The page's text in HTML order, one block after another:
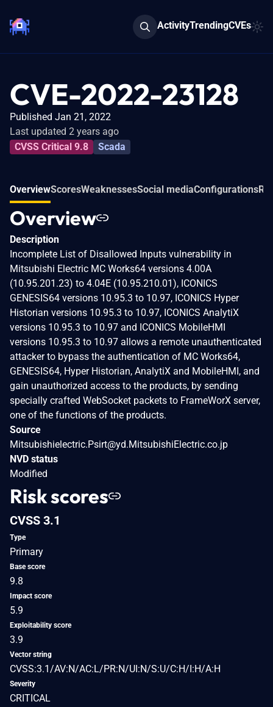
ActivityTrendingCVEs
CVE-2022-23128
Published Jan 21, 2022
Last updated 2 years ago
CVSS Critical 9.8
Scada
OverviewScoresWeaknessesSocial mediaConfigurations
Overview
Description
Incomplete List of Disallowed Inputs vulnerability in
Mitsubishi Electric MC Works64 versions 4.00A
(10.95.201.23) to 4.04E (10.95.210.01), ICONICS
GENESIS64 versions 10.95.3 to 10.97, ICONICS Hyper
Historian versions 10.95.3 to 10.97, ICONICS AnalytiX
versions 10.95.3 to 10.97 and ICONICS MobileHMI
versions 10.95.3 to 10.97 allows a remote unauthenticated
attacker to bypass the authentication of MC Works64,
GENESIS64, Hyper Historian, AnalytiX and MobileHMI, and
gain unauthorized access to the products, by sending
specially crafted WebSocket packets to FrameWorX server,
one of the functions of the products.
Source
Mitsubishielectric.Psirt@yd.MitsubishiElectric.co.jp
NVD status
Modified
Risk scores
CVSS 3.1
Type
Primary
Base score
9.8
Impact score
5.9
Exploitability score
3.9
Vector string
CVSS:3.1/AV:N/AC:L/PR:N/UI:N/S:U/C:H/I:H/A:H
Severity
CRITICAL